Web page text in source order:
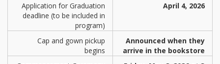
Application for Graduation
deadline (to be included in
program)
April 4, 2026
Cap and gown pickup
begins
Announced when they
arrive in the bookstore